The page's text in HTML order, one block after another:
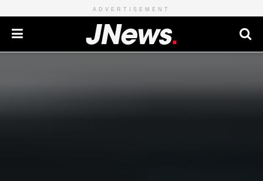
ADVERTISEMENT